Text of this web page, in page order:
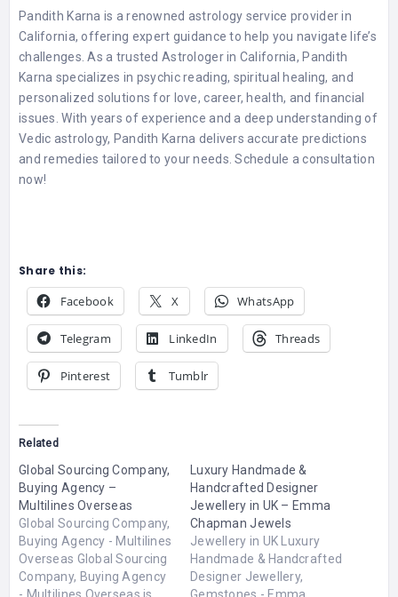
Pandith Karna is a renowned astrology service provider in
California, offering expert guidance to help you navigate life’s
challenges. As a trusted Astrologer in California, Pandith
Karna specializes in psychic reading, spiritual healing, and
personalized solutions for love, career, health, and financial
issues. With years of experience and a deep understanding of
Vedic astrology, Pandith Karna delivers accurate predictions
and remedies tailored to your needs. Schedule a consultation
now!
Share this:
Facebook X WhatsApp
Telegram LinkedIn Threads
Pinterest Tumblr
Related
Global Sourcing Company,
Buying Agency –
Multilines Overseas
Global Sourcing Company,
Buying Agency - Multilines
Overseas Global Sourcing
Company, Buying Agency
Luxury Handmade &
Handcrafted Designer
Jewellery in UK – Emma
Chapman Jewels
Jewellery in UK Luxury
Handmade & Handcrafted
Designer Jewellery,